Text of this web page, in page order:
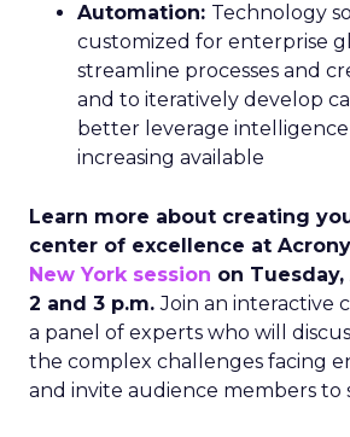
Automation: Technology
customized for enterprise
streamline processes and
and to iteratively develop
better leverage intelligence
increasing available
Learn more about creating
center of excellence at
New York session on
2 and 3 p.m.Join an interactive
a panel of experts who will
the complex challenges facing
and invite audience members to